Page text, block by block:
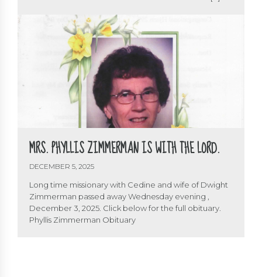
and Maker. Bro. Dwight served as Director of Cedine
from 1966 to 2000. He was involved with Cedine […]
MRS. PHYLLIS ZIMMERMAN IS WITH THE LORD.
DECEMBER 5, 2025
Long time missionary with Cedine and wife of Dwight